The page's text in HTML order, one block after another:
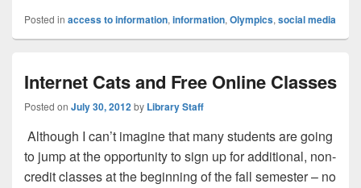
Posted in access to information, information, Olympics, social media
Internet Cats and Free Online Classes
Posted on July 30, 2012by Library Staff
Although I can’t imagine that many students are going
to jump at the opportunity to sign up for additional, non-
credit classes at the beginning of the fall semester – no